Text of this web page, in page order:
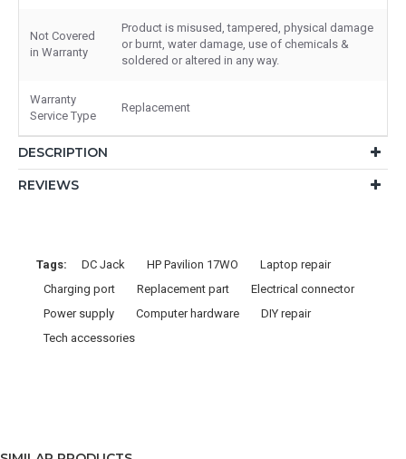
Not Covered
in Warranty
Product is misused, tampered, physical damage
or burnt, water damage, use of chemicals &
soldered or altered in any way.
Warranty
Service Type
Replacement
DESCRIPTION
REVIEWS
Tags: DC Jack HP Pavilion 17WO
Laptop repair
Charging port
Replacement part
Electrical connector
Power supply
Computer hardware
DIY repair
Tech accessories